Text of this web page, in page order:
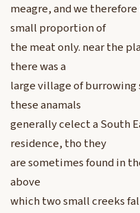
meagre, and we
small proportion of
the meat only. near the
there was a
large village of
these anamals
generally celect a South
residence, tho they
are sometimes found in
above
which two small creeks